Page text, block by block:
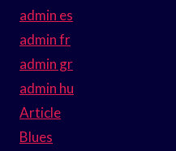
admin es
admin fr
admin gr
admin hu
Article
Blues